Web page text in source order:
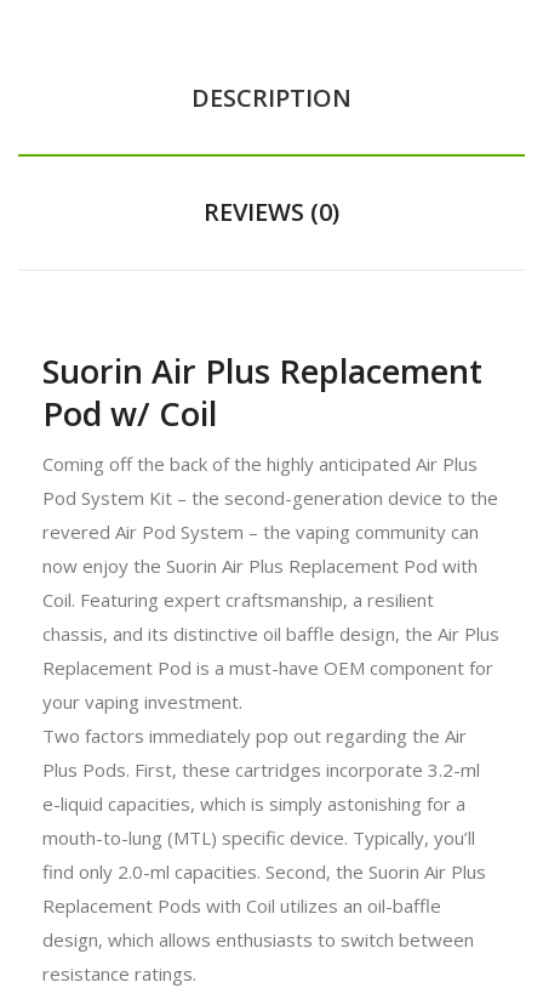
DESCRIPTION
REVIEWS (0)
Suorin Air Plus Replacement
Pod w/ Coil
Coming off the back of the highly anticipated Air Plus
Pod System Kit – the second-generation device to the
revered Air Pod System – the vaping community can
now enjoy the Suorin Air Plus Replacement Pod with
Coil. Featuring expert craftsmanship, a resilient
chassis, and its distinctive oil baffle design, the Air Plus
Replacement Pod is a must-have OEM component for
your vaping investment.
Two factors immediately pop out regarding the Air
Plus Pods. First, these cartridges incorporate 3.2-ml
e-liquid capacities, which is simply astonishing for a
mouth-to-lung (MTL) specific device. Typically, you’ll
find only 2.0-ml capacities. Second, the Suorin Air Plus
Replacement Pods with Coil utilizes an oil-baffle
design, which allows enthusiasts to switch between
resistance ratings.